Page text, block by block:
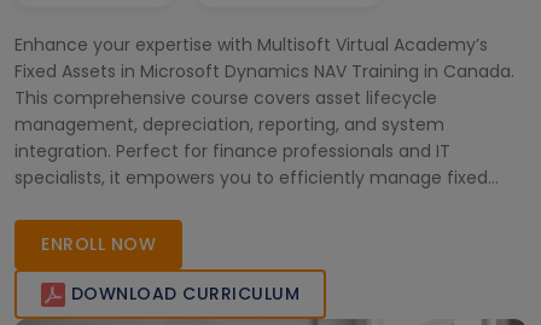
Enhance your expertise with Multisoft Virtual Academy’s
Fixed Assets in Microsoft Dynamics NAV Training in Canada.
This comprehensive course covers asset lifecycle
management, depreciation, reporting, and system
integration. Perfect for finance professionals and IT
specialists, it empowers you to efficiently manage fixed
ENROLL NOW
DOWNLOAD CURRICULUM